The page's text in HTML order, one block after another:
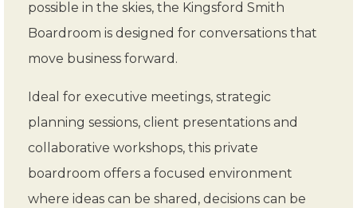
possible in the skies, the Kingsford Smith
Boardroom is designed for conversations that
move business forward.
Ideal for executive meetings, strategic
planning sessions, client presentations and
collaborative workshops, this private
boardroom offers a focused environment
where ideas can be shared, decisions can be